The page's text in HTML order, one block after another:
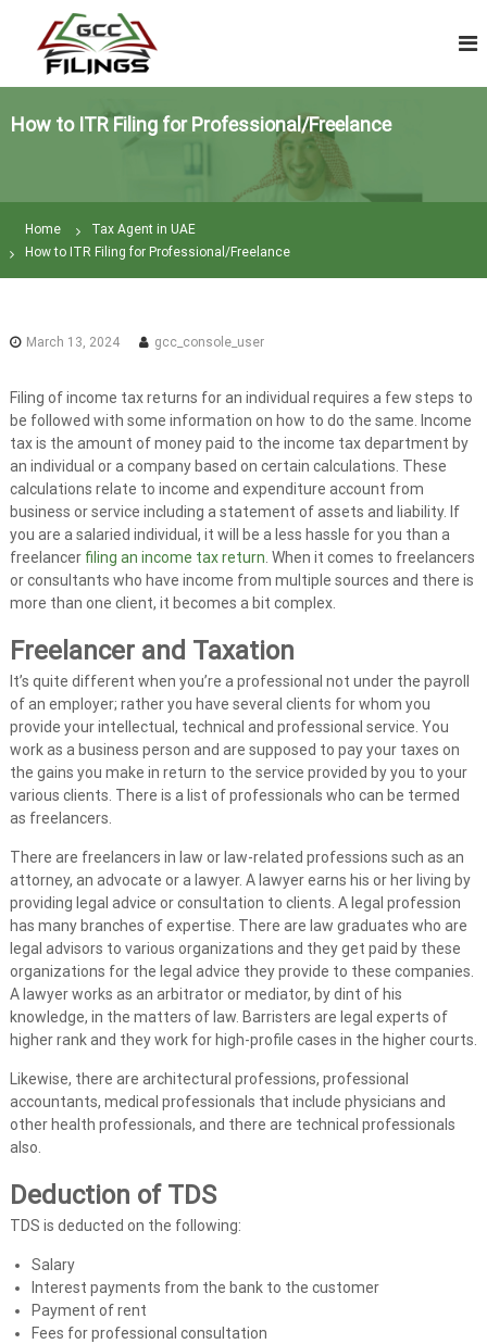
t
R
e
t
u
F
i
n
|
T
a
x
A
u
d
i
t
|
V
A
T
C
o
n
l
t
a
n
t
s
i
U
A
E
How to ITR Filing for Professional/Freelance
Home
Tax Agent in UAE
How to ITR Filing for Professional/Freelance
March 13, 2024 gcc_console_user
Filing of income tax returns for an individual requires a few steps to
be followed with some information on how to do the same. Income
tax is the amount of money paid to the income tax department by
an individual or a company based on certain calculations. These
calculations relate to income and expenditure account from
business or service including a statement of assets and liability. If
you are a salaried individual, it will be a less hassle for you than a
freelancer filing an income tax return. When it comes to freelancers
or consultants who have income from multiple sources and there is
more than one client, it becomes a bit complex.
Freelancer and Taxation
It’s quite different when you’re a professional not under the payroll
of an employer; rather you have several clients for whom you
provide your intellectual, technical and professional service. You
work as a business person and are supposed to pay your taxes on
the gains you make in return to the service provided by you to your
various clients. There is a list of professionals who can be termed
as freelancers.
There are freelancers in law or law-related professions such as an
attorney, an advocate or a lawyer. A lawyer earns his or her living by
providing legal advice or consultation to clients. A legal profession
has many branches of expertise. There are law graduates who are
legal advisors to various organizations and they get paid by these
organizations for the legal advice they provide to these companies.
A lawyer works as an arbitrator or mediator, by dint of his
knowledge, in the matters of law. Barristers are legal experts of
higher rank and they work for high-profile cases in the higher courts.
Likewise, there are architectural professions, professional
accountants, medical professionals that include physicians and
other health professionals, and there are technical professionals
also.
Deduction of TDS
TDS is deducted on the following:
Salary
Interest payments from the bank to the customer
Payment of rent
Fees for professional consultation